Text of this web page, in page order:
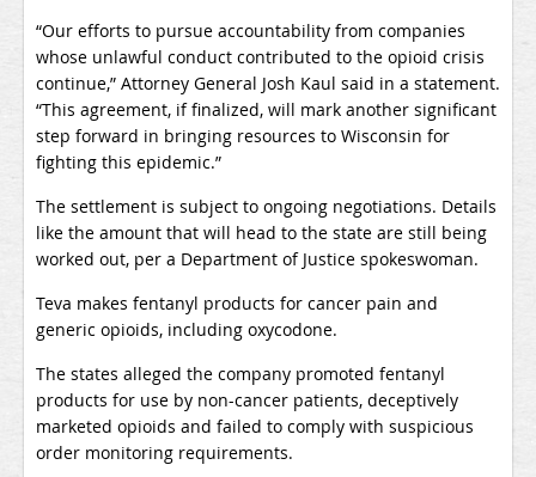
“Our efforts to pursue accountability from companies
whose unlawful conduct contributed to the opioid crisis
continue,” Attorney General Josh Kaul said in a statement.
“This agreement, if finalized, will mark another significant
step forward in bringing resources to Wisconsin for
fighting this epidemic.”
The settlement is subject to ongoing negotiations. Details
like the amount that will head to the state are still being
worked out, per a Department of Justice spokeswoman.
Teva makes fentanyl products for cancer pain and
generic opioids, including oxycodone.
The states alleged the company promoted fentanyl
products for use by non-cancer patients, deceptively
marketed opioids and failed to comply with suspicious
order monitoring requirements.